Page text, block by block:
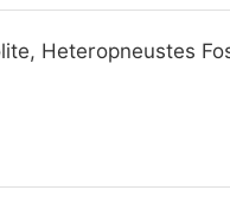
Heteropneustes